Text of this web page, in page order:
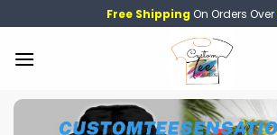
to
content
Free Shipping On Orders Over